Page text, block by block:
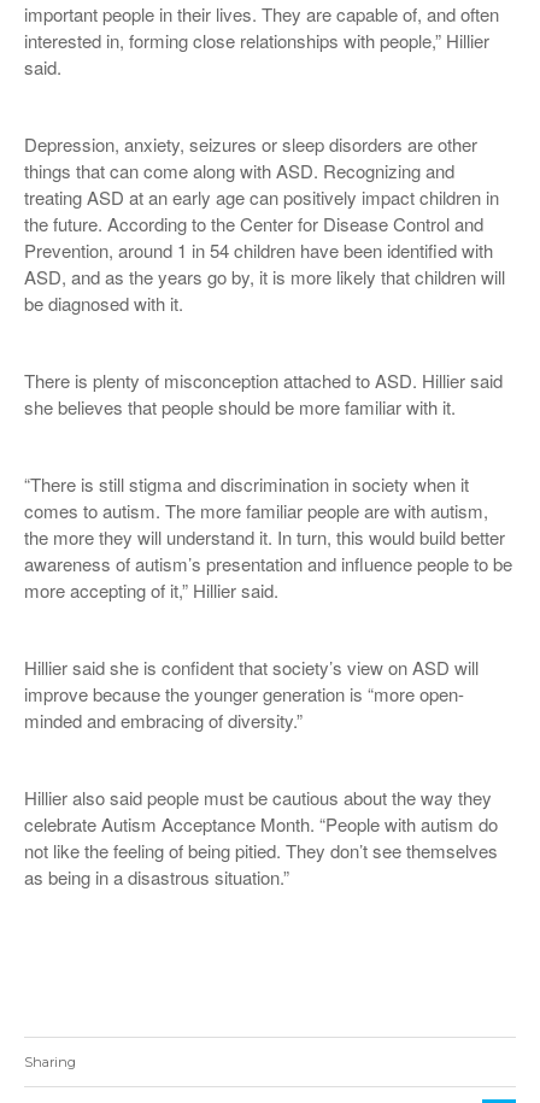
important people in their lives. They are capable of, and often
interested in, forming close relationships with people,” Hillier
said.
Depression, anxiety, seizures or sleep disorders are other
things that can come along with ASD. Recognizing and
treating ASD at an early age can positively impact children in
the future. According to the Center for Disease Control and
Prevention, around 1 in 54 children have been identified with
ASD, and as the years go by, it is more likely that children will
be diagnosed with it.
There is plenty of misconception attached to ASD. Hillier said
she believes that people should be more familiar with it.
“There is still stigma and discrimination in society when it
comes to autism. The more familiar people are with autism,
the more they will understand it. In turn, this would build better
awareness of autism’s presentation and influence people to be
more accepting of it,” Hillier said.
Hillier said she is confident that society’s view on ASD will
improve because the younger generation is “more open-
minded and embracing of diversity.”
Hillier also said people must be cautious about the way they
celebrate Autism Acceptance Month. “People with autism do
not like the feeling of being pitied. They don’t see themselves
as being in a disastrous situation.”
Sharing